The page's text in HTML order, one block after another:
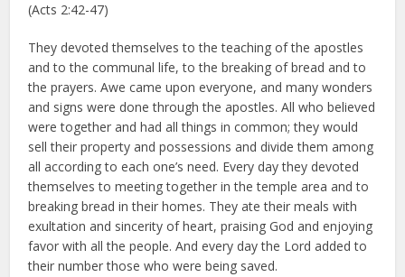
(Acts 2:42-47)
They devoted themselves to the teaching of the apostles
and to the communal life, to the breaking of bread and to
the prayers. Awe came upon everyone, and many wonders
and signs were done through the apostles. All who believed
were together and had all things in common; they would
sell their property and possessions and divide them among
all according to each one’s need. Every day they devoted
themselves to meeting together in the temple area and to
breaking bread in their homes. They ate their meals with
exultation and sincerity of heart, praising God and enjoying
favor with all the people. And every day the Lord added to
their number those who were being saved.